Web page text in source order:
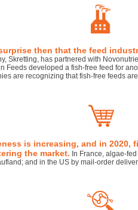
then that the feed
Skretting, has partnered with
Feeds developed a fish-free feed for
are recognizing that fish-free feeds
is increasing, and in 2020,
the market. In France, algae-fed
and in the US by mail-order